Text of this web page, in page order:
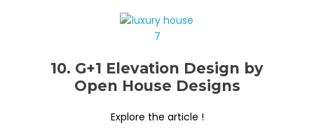
10. G+1 Elevation Design by
Open House Designs
Explore the article !